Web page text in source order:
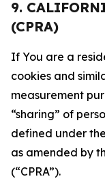
9.
(CPRA)
If You are a
cookies and
measurement
“sharing” of
defined under
as amended by
(“CPRA”).